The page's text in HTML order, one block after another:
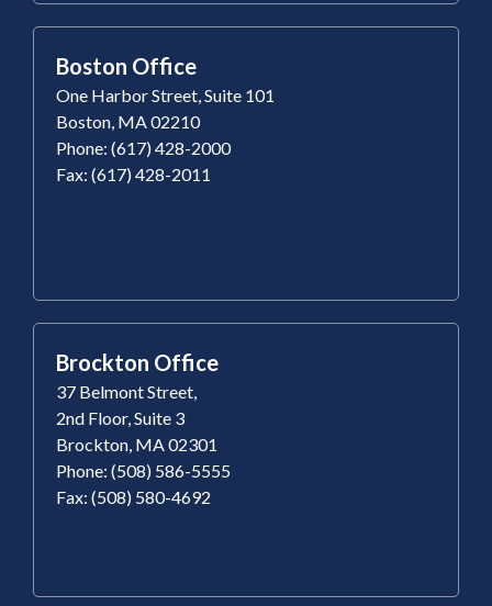
Boston Office
One Harbor Street, Suite 101
Boston, MA 02210
Phone: (617) 428-2000
Fax: (617) 428-2011
Brockton Office
37 Belmont Street,
2nd Floor, Suite 3
Brockton, MA 02301
Phone: (508) 586-5555
Fax: (508) 580-4692